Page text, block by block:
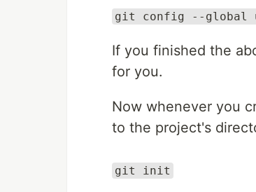
git config --global
If you finished the
for you.
Now whenever you
to the project's
git init